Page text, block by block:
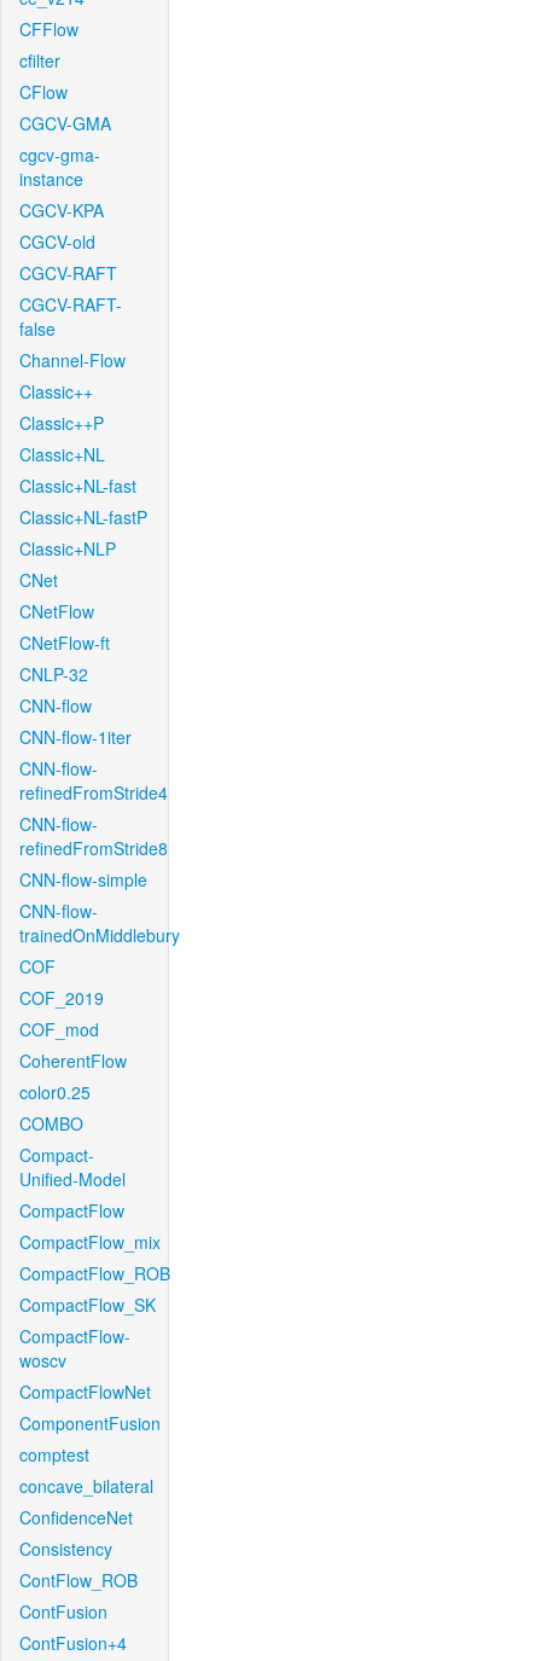
CFFlow
cfilter
CFlow
CGCV-GMA
cgcv-gma-
instance
CGCV-KPA
CGCV-old
CGCV-RAFT
CGCV-RAFT-
false
Channel-Flow
Classic++
Classic++P
Classic+NL
Classic+NL-fast
Classic+NL-fastP
Classic+NLP
CNet
CNetFlow
CNetFlow-ft
CNLP-32
CNN-flow
CNN-flow-1iter
CNN-flow-
refinedFromStride4
CNN-flow-
refinedFromStride8
CNN-flow-simple
CNN-flow-
trainedOnMiddlebury
COF
COF_2019
COF_mod
CoherentFlow
color0.25
COMBO
Compact-
Unified-Model
CompactFlow
CompactFlow_mix
CompactFlow_ROB
CompactFlow_SK
CompactFlow-
woscv
CompactFlowNet
ComponentFusion
comptest
concave_bilateral
ConfidenceNet
Consistency
ContFlow_ROB
ContFusion
ContFusion+4